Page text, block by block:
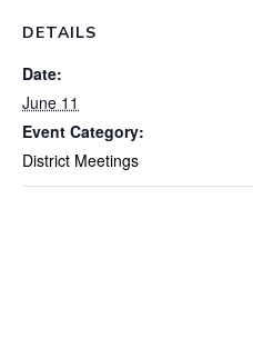
DETAILS
Date:
June 11
Event Category:
District Meetings